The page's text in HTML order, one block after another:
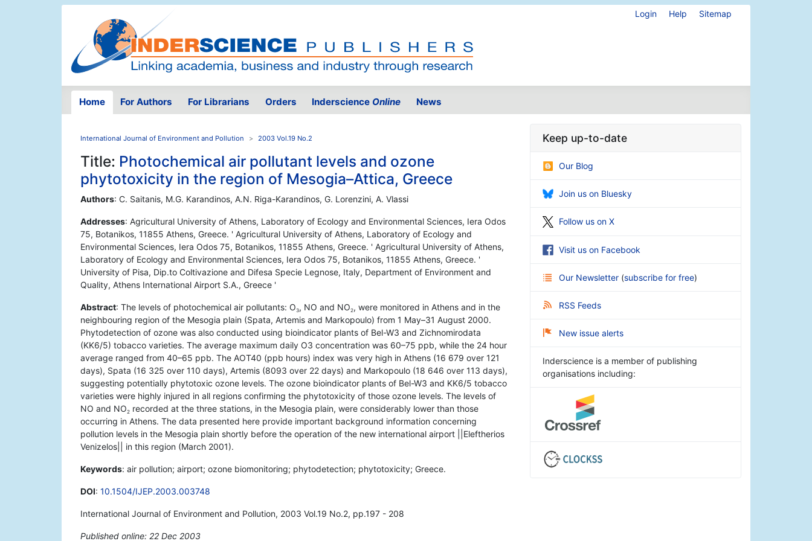
Login Help Sitemap
Home For Authors For Librarians Orders Inderscience Online News
International Journal of Environment and Pollution 2003 Vol.19 No.2
Title: Photochemical air pollutant levels and ozone
phytotoxicity in the region of Mesogia–Attica, Greece
Authors: C. Saitanis, M.G. Karandinos, A.N. Riga-Karandinos, G. Lorenzini, A. Vlassi
Addresses: Agricultural University of Athens, Laboratory of Ecology and Environmental Sciences, Iera Odos
75, Botanikos, 11855 Athens, Greece. ' Agricultural University of Athens, Laboratory of Ecology and
Environmental Sciences, Iera Odos 75, Botanikos, 11855 Athens, Greece. ' Agricultural University of Athens,
Laboratory of Ecology and Environmental Sciences, Iera Odos 75, Botanikos, 11855 Athens, Greece. '
University of Pisa, Dip.to Coltivazione and Difesa Specie Legnose, Italy, Department of Environment and
Quality, Athens International Airport S.A., Greece '
Abstract: The levels of photochemical air pollutants: O3, NO and NO2, were monitored in Athens and in the
neighbouring region of the Mesogia plain (Spata, Artemis and Markopoulo) from 1 May–31 August 2000.
Phytodetection of ozone was also conducted using bioindicator plants of Bel-W3 and Zichnomirodata
(KK6/5) tobacco varieties. The average maximum daily O3 concentration was 60–75 ppb, while the 24 hour
average ranged from 40–65 ppb. The AOT40 (ppb hours) index was very high in Athens (16 679 over 121
days), Spata (16 325 over 110 days), Artemis (8093 over 22 days) and Markopoulo (18 646 over 113 days),
suggesting potentially phytotoxic ozone levels. The ozone bioindicator plants of Bel-W3 and KK6/5 tobacco
varieties were highly injured in all regions confirming the phytotoxicity of those ozone levels. The levels of
NO and NO2 recorded at the three stations, in the Mesogia plain, were considerably lower than those
occurring in Athens. The data presented here provide important background information concerning
pollution levels in the Mesogia plain shortly before the operation of the new international airport ||Eleftherios
Venizelos|| in this region (March 2001).
Keywords: air pollution; airport; ozone biomonitoring; phytodetection; phytotoxicity; Greece.
DOI: 10.1504/IJEP.2003.003748
International Journal of Environment and Pollution, 2003 Vol.19 No.2, pp.197 - 208
Published online: 22 Dec 2003
Keep up-to-date
Our Blog
Join us on Bluesky
Follow us on X
Visit us on Facebook
Our Newsletter (subscribe for free)
RSS Feeds
New issue alerts
Inderscience is a member of publishing
organisations including: